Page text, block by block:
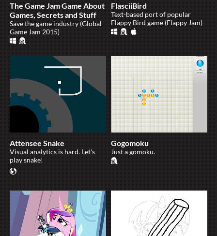
The Game Jam Game About
Games, Secrets and Stuff
Save the game industry (Global
Game Jam 2015)
FlasciiBird
Text-based port of popular
Flappy Bird game (Flappy Jam)
Attensee Snake
Visual analytics is hard. Let's
play snake!
Gogomoku
Just a gomoku.